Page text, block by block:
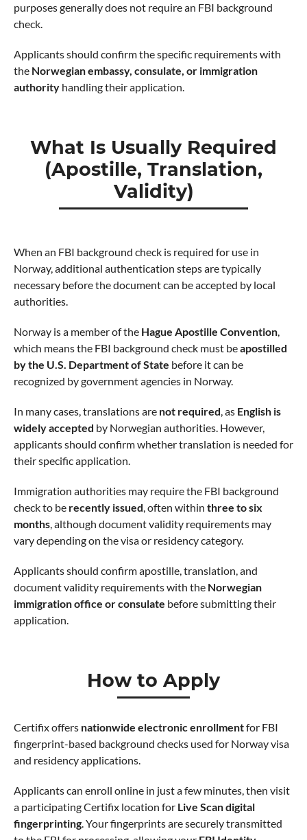
purposes generally does not require an FBI background
check.
Applicants should confirm the specific requirements with
the Norwegian embassy, consulate, or immigration
authority handling their application.
What Is Usually Required
(Apostille, Translation,
Validity)
When an FBI background check is required for use in
Norway, additional authentication steps are typically
necessary before the document can be accepted by local
authorities.
Norway is a member of the Hague Apostille Convention,
which means the FBI background check must beapostilled
by the U.S. Department of State before it can be
recognized by government agencies in Norway.
In many cases, translations are not required, as English is
widely accepted by Norwegian authorities. However,
applicants should confirm whether translation is needed for
their specific application.
Immigration authorities may require the FBI background
check to be recently issued, often within three to six
months, although document validity requirements may
vary depending on the visa or residency category.
Applicants should confirm apostille, translation, and
document validity requirements with the Norwegian
immigration office or consulate before submitting their
application.
How to Apply
Certifix offers nationwide electronic enrollmentfor FBI
fingerprint-based background checks used for Norway visa
and residency applications.
Applicants can enroll online in just a few minutes, then visit
a participating Certifix location for Live Scan digital
fingerprinting. Your fingerprints are securely transmitted